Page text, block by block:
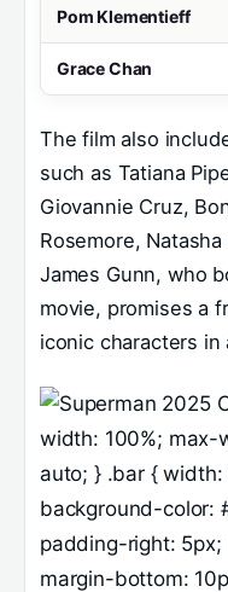
Pom Klementieff
Grace Chan
The film also
such as Tatiana
Giovannie Cruz,
Rosemore,
James Gunn, who
movie, promises a
iconic characters
width: 100%; max-
auto; } .bar {
background-color:
padding-right:
margin-bottom: